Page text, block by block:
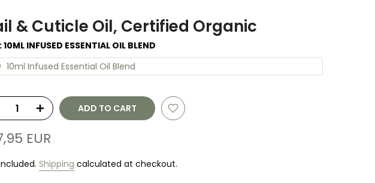
& Cuticle Oil, Certified Organic
10ML INFUSED ESSENTIAL OIL BLEND
10ml Infused Essential Oil Blend
ADD TO CART
EUR
Shipping calculated at checkout.